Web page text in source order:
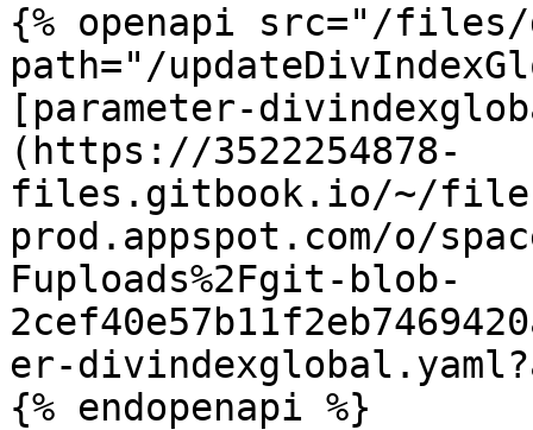
{% openapi src="/files/
path="/
[parameter-
(https://3522254878-
files.gitbook.io/~/
prod.appspot.com/o/
Fuploads%2Fgit-blob-
er-
{% endopenapi %}